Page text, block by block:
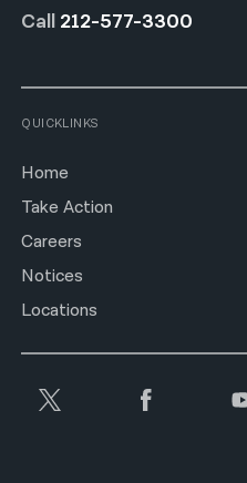
Call 212-577-3300
QUICKLINKS
Home
Take Action
Careers
Notices
Locations